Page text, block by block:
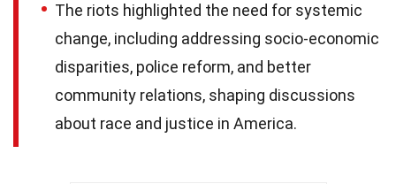
The riots highlighted the need for systemic
change, including addressing socio-economic
disparities, police reform, and better
community relations, shaping discussions
about race and justice in America.